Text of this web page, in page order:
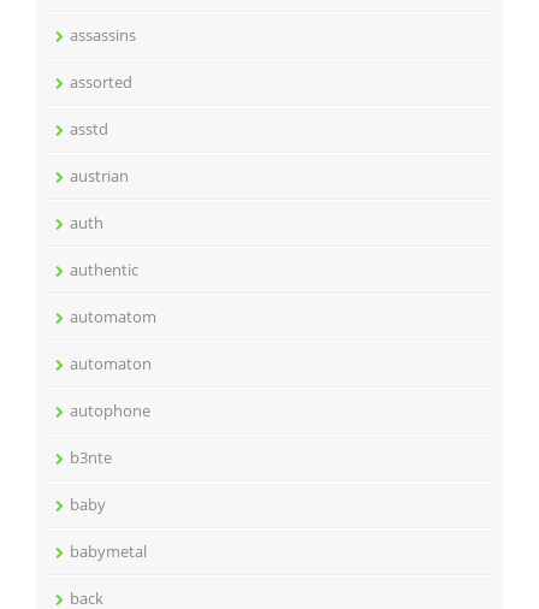
assassins
assorted
asstd
austrian
auth
authentic
automatom
automaton
autophone
b3nte
baby
babymetal
back